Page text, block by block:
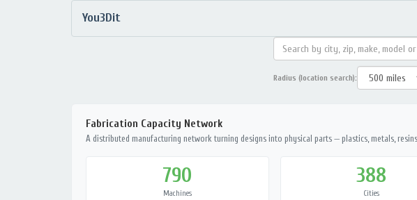
You3Dit
Radius (location search):
Fabrication Capacity Network
A distributed manufacturing network turning designs into physical parts — plastics, metals,
790
Machines
388
Cities